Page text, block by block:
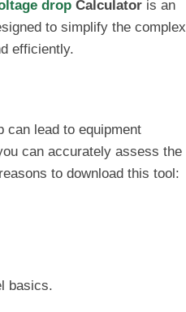
drop Calculator is an
to simplify the complex
efficiently.
can lead to equipment
can accurately assess the
to download this tool:
basics.